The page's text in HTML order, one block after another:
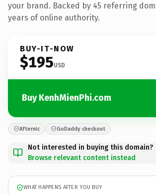
your brand. Backed by 45 referring
years of online authority.
BUY-IT-NOW
$195USD
Buy KenhMienPhi.com
Afternic GoDaddy checkout
Not interested in buying this domain?
Browse relevant content instead
WHAT HAPPENS AFTER YOU BUY